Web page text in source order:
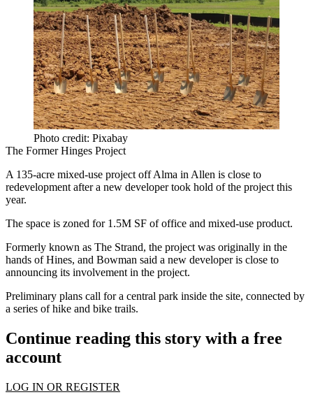
Photo credit: Pixabay
The Former Hinges Project
A 135-acre mixed-use project off Alma in Allen is close to
redevelopment after a new developer took hold of the project this
year.
The space is zoned for 1.5M SF of office and mixed-use product.
Formerly known as The Strand, the project was originally in the
hands ofHines, and Bowman said a new developer is close to
announcing its involvement in the project.
Preliminary plans call for a central park inside the site, connected by
a series of hike and bike trails.
Continue reading this story with a free
account
LOG IN OR REGISTER